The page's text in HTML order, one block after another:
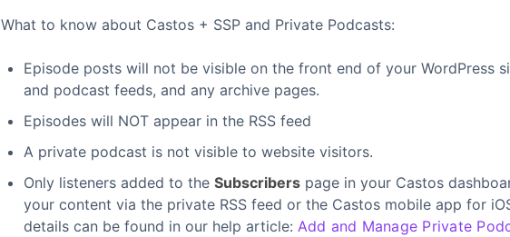
What to know about Castos + SSP and Private Podcasts:
Episode posts will not be visible on the front end of your WordPress
and podcast feeds, and any archive pages.
Episodes will NOT appear in the RSS feed
A private podcast is not visible to website visitors.
Only listeners added to the Subscriberspage in your Castos
your content via the private RSS feed or the Castos mobile app for
details can be found in our help article: Add and Manage Private